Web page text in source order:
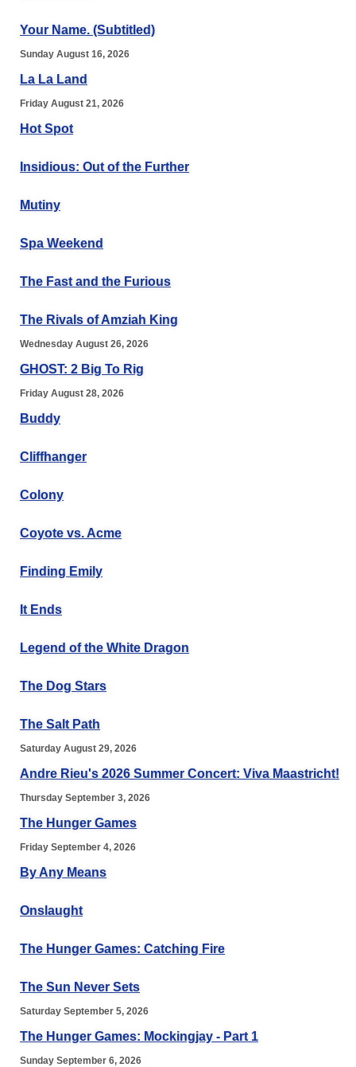
Your Name. (Subtitled)
Sunday August 16, 2026
La La Land
Friday August 21, 2026
Hot Spot
Insidious: Out of the Further
Mutiny
Spa Weekend
The Fast and the Furious
The Rivals of Amziah King
Wednesday August 26, 2026
GHOST: 2 Big To Rig
Friday August 28, 2026
Buddy
Cliffhanger
Colony
Coyote vs. Acme
Finding Emily
It Ends
Legend of the White Dragon
The Dog Stars
The Salt Path
Saturday August 29, 2026
Andre Rieu's 2026 Summer Concert: Viva Maastricht!
Thursday September 3, 2026
The Hunger Games
Friday September 4, 2026
By Any Means
Onslaught
The Hunger Games: Catching Fire
The Sun Never Sets
Saturday September 5, 2026
The Hunger Games: Mockingjay - Part 1
Sunday September 6, 2026